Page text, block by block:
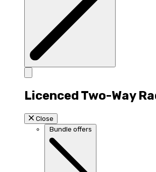
Licenced Two-Way
Close
Bundle offers